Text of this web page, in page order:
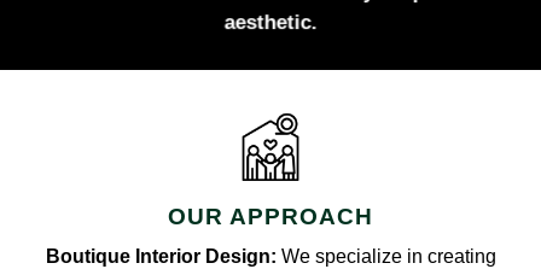
aesthetic.
OUR APPROACH
Boutique Interior Design: We specialize in creating